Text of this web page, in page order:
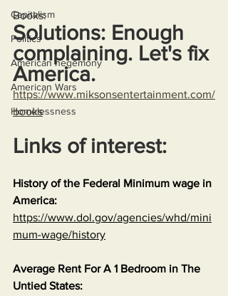
Capitalism
Politics
American hegemony
American Wars
Homelessness
Books:
Solutions: Enough
complaining. Let's fix
America.
https://www.miksonsentertainment.com/
books
Links of interest:
History of the Federal Minimum wage in
America:
https://www.dol.gov/agencies/whd/mini
mum-wage/history
Average Rent For A 1 Bedroom in The
Untied States: